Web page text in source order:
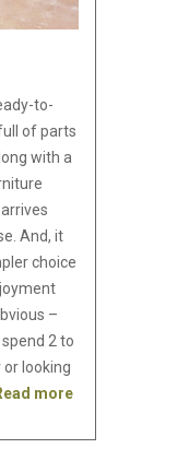
to-
of parts
with a
And, it
choice
–
2 to
looking
more